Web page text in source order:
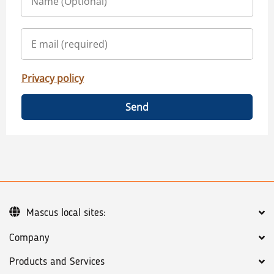
Privacy policy
Send
Company
Products and Services
Mascus local sites: